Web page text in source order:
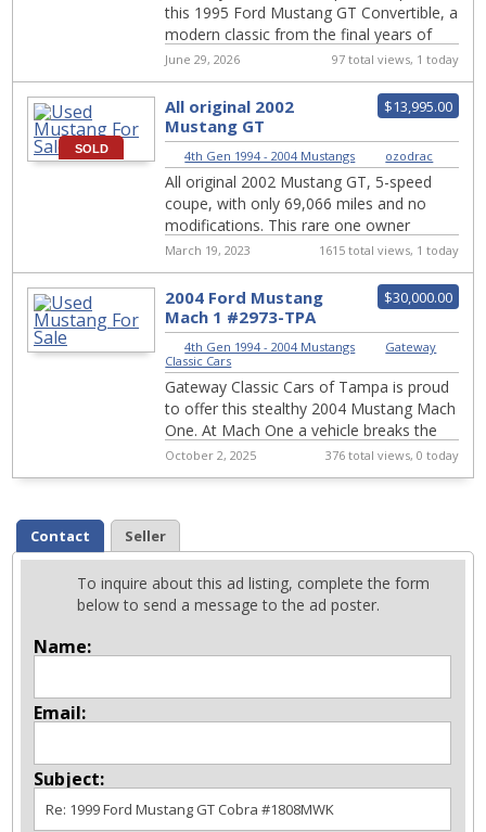
this 1995 Ford Mustang GT Convertible, a
modern classic from the final years of
the beloved Fox Body era. By 1995,
Ford...
June 29, 2026 97 total views, 1 today
SOLD
$13,995.00
All original 2002
Mustang GT
4th Gen 1994 - 2004 Mustangs ozodrac
All original 2002 Mustang GT, 5-speed
coupe, with only 69,066 miles and no
modifications. This rare one owner
Mustang GT in near new condition with
mineral gra...
March 19, 2023 1615 total views, 1 today
$30,000.00
2004 Ford Mustang
Mach 1 #2973-TPA
4th Gen 1994 - 2004 Mustangs
Gateway
Classic Cars
Gateway Classic Cars of Tampa is proud
to offer this stealthy 2004 Mustang Mach
One. At Mach One a vehicle breaks the
speed of sound. Please stand by for an
aft...
October 2, 2025 376 total views, 0 today
Contact Seller
To inquire about this ad listing, complete the form
below to send a message to the ad poster.
Name:
Email:
Subject: